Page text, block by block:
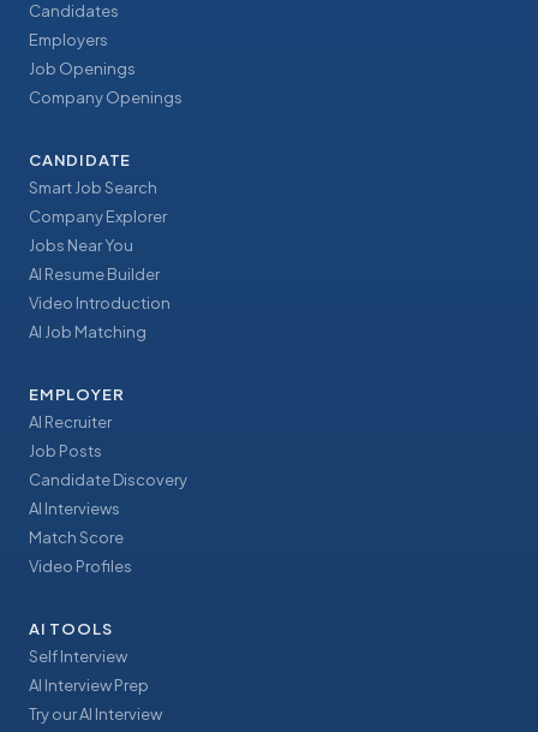
Candidates
Employers
Job Openings
Company Openings
CANDIDATE
Smart Job Search
Company Explorer
Jobs Near You
AI Resume Builder
Video Introduction
AI Job Matching
EMPLOYER
AI Recruiter
Job Posts
Candidate Discovery
AI Interviews
Match Score
Video Profiles
AI TOOLS
Self Interview
AI Interview Prep
Try our AI Interview